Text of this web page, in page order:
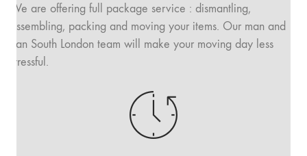
We are offering full package service : dismantling,
assembling, packing and moving your items. Our man and
van South London team will make your moving day less
stressful.